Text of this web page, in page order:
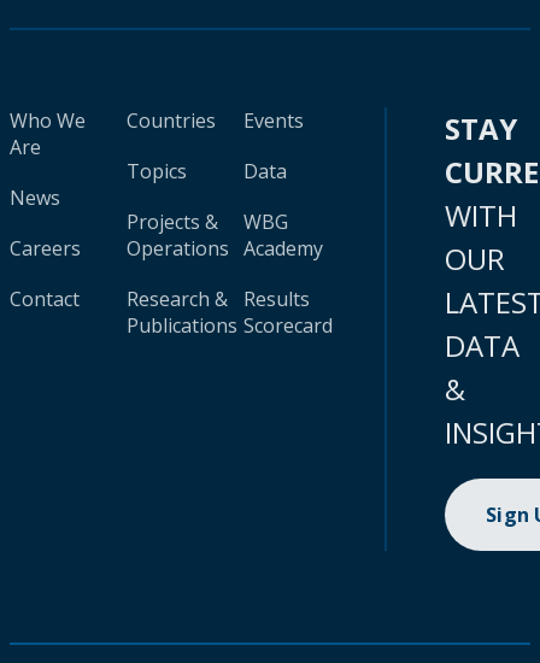
Who We
Are
News
Careers
Contact
Countries
Topics
Projects &
Operations
Research &
Publications
Events
Data
WBG
Academy
Results
Scorecard
STAY
WITH
OUR
DATA
&
Sign